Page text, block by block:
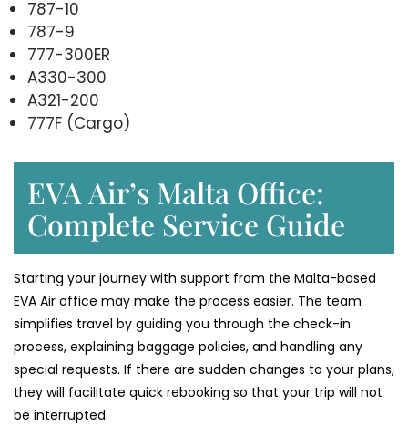
787-10
787-9
777-300ER
A330-300
A321-200
777F (Cargo)
EVA Air’s Malta Office:
Complete Service Guide
Starting your journey with support from the Malta-based
EVA Air office may make the process easier. The team
simplifies travel by guiding you through the check-in
process, explaining baggage policies, and handling any
special requests. If there are sudden changes to your plans,
they will facilitate quick rebooking so that your trip will not
be ​‍​‌‍​‍‌​‍​‌‍​‍‌interrupted.